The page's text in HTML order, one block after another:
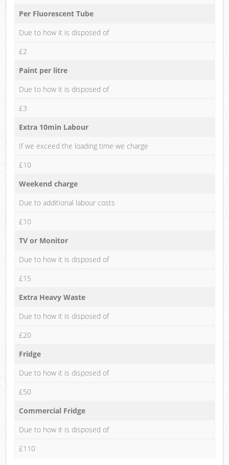
Per Fluorescent Tube
Due to how it is disposed of
£2
Paint per litre
Due to how it is disposed of
£3
Extra 10min Labour
If we exceed the loading time we charge
£10
Weekend charge
Due to additional labour costs
£10
TV or Monitor
Due to how it is disposed of
£15
Extra Heavy Waste
Due to how it is disposed of
£20
Fridge
Due to how it is disposed of
£50
Commercial Fridge
Due to how it is disposed of
£110